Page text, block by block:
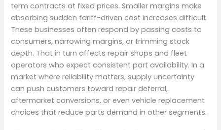
term contracts at fixed prices. Smaller margins make
absorbing sudden tariff-driven cost increases difficult.
These businesses often respond by passing costs to
consumers, narrowing margins, or trimming stock
depth. That in turn affects repair shops and fleet
operators who expect consistent part availability. In a
market where reliability matters, supply uncertainty
can push customers toward repair deferral,
aftermarket conversions, or even vehicle replacement
choices that reduce parts demand in other segments.